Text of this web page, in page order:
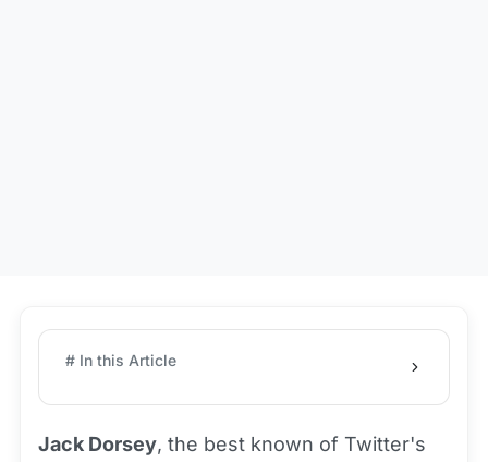
# In this Article
Jack Dorsey, the best known of Twitter's